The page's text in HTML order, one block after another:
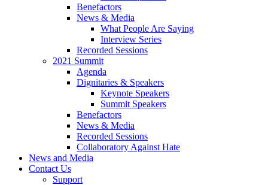
Benefactors
News & Media
What People Are Saying
Interview Series
Recorded Sessions
2021 Summit
Agenda
Dignitaries & Speakers
Keynote Speakers
Summit Speakers
Benefactors
News & Media
Recorded Sessions
Collaboratory Against Hate
News and Media
Contact Us
Support